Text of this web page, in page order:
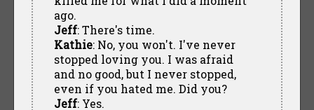
ago.
Jeff: There's time.
Kathie: No, you won't. I've never
stopped loving you. I was afraid
and no good, but I never stopped,
even if you hated me. Did you?
Jeff: Yes.